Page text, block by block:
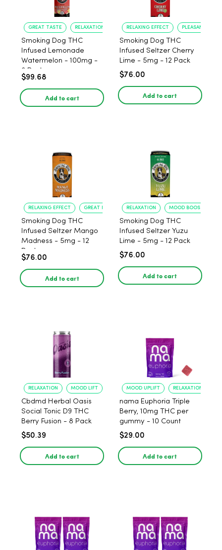
GREAT TASTE RELAXATION
Smoking Dog THC
Infused Lemonade
Watermelon - 100mg -
6 Pack
$99.68
Add to cart
RELAXING EFFECT PLEASANT
Smoking Dog THC
Infused Seltzer Cherry
Lime - 5mg - 12 Pack
$76.00
Add to cart
RELAXING EFFECT GREAT FLAVOR
Smoking Dog THC
Infused Seltzer Mango
Madness - 5mg - 12
Pack
$76.00
Add to cart
RELAXATION MOOD BOOST
Smoking Dog THC
Infused Seltzer Yuzu
Lime - 5mg - 12 Pack
$76.00
Add to cart
RELAXATION MOOD LIFT
Cbdmd Herbal Oasis
Social Tonic D9 THC
Berry Fusion - 8 Pack
$50.39
Add to cart
MOOD UPLIFT RELAXATION
nama Euphoria Triple
Berry, 10mg THC per
gummy - 10 Count
$29.00
Add to cart